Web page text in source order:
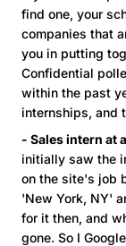
find one, your
companies that
you in putting
Confidential
within the past
internships, and
- Sales intern at
initially saw the
on the site's job
'New York, NY'
for it then, and
gone. So I